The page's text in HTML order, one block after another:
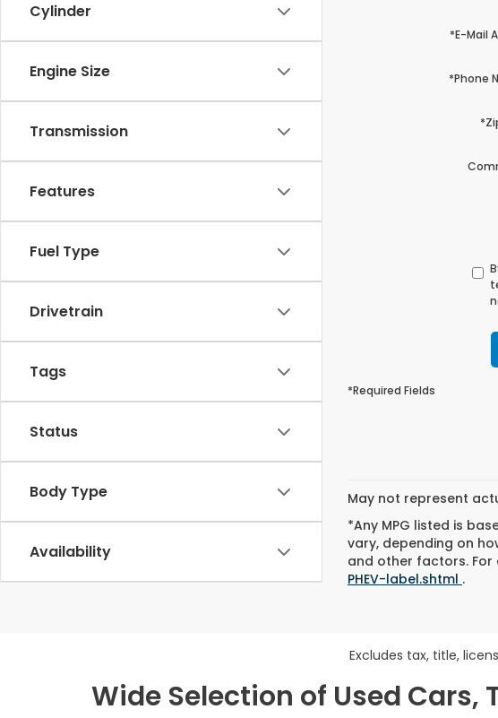
Cylinder
Engine Size
Transmission
Features
Fuel Type
Drivetrain
Tags
Status
Body Type
Availability
*E-Mail
*Phone
*Required Fields
May not represent
*Any MPG listed is
vary, depending on
and other factors. For
PHEV-label.shtml .
Excludes tax, title,
Wide Selection of Used Cars,